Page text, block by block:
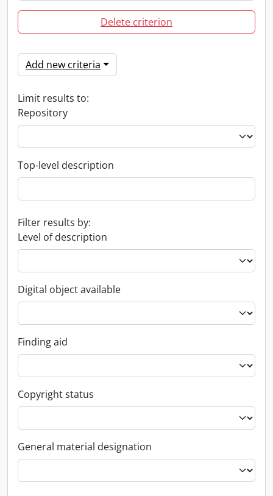
Delete criterion
Add new criteria
Limit results to:
Repository
Top-level description
Filter results by:
Level of description
Digital object available
Finding aid
Copyright status
General material designation